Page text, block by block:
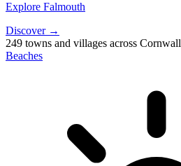
Explore Falmouth
Discover →
249 towns and villages across Cornwall
Beaches